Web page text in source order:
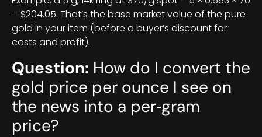
= $204.05. That’s the base market value of the pure
gold in your item (before a buyer’s discount for
costs and profit).
Question: How do I convert the
gold price per ounce I see on
the news into a per‑gram
price?